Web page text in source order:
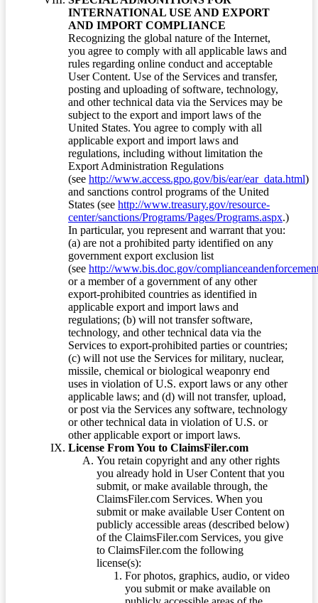
INTERNATIONAL USE AND EXPORT
AND IMPORT COMPLIANCE
Recognizing the global nature of the Internet,
you agree to comply with all applicable laws and
rules regarding online conduct and acceptable
User Content. Use of the Services and transfer,
posting and uploading of software, technology,
and other technical data via the Services may be
subject to the export and import laws of the
United States. You agree to comply with all
applicable export and import laws and
regulations, including without limitation the
Export Administration Regulations
(see http://www.access.gpo.gov/bis/ear/ear_data.html)
and sanctions control programs of the United
States (see http://www.treasury.gov/resource-
center/sanctions/Programs/Pages/Programs.aspx.)
In particular, you represent and warrant that you:
(a) are not a prohibited party identified on any
government export exclusion list
(see http://www.bis.doc.gov/
or a member of a government of any other
export-prohibited countries as identified in
applicable export and import laws and
regulations; (b) will not transfer software,
technology, and other technical data via the
Services to export-prohibited parties or countries;
(c) will not use the Services for military, nuclear,
missile, chemical or biological weaponry end
uses in violation of U.S. export laws or any other
applicable laws; and (d) will not transfer, upload,
or post via the Services any software, technology
or other technical data in violation of U.S. or
other applicable export or import laws.
License From You to ClaimsFiler.com
You retain copyright and any other rights
you already hold in User Content that you
submit, or make available through, the
ClaimsFiler.com Services. When you
submit or make available User Content on
publicly accessible areas (described below)
of the ClaimsFiler.com Services, you give
to ClaimsFiler.com the following
license(s):
For photos, graphics, audio, or video
you submit or make available on